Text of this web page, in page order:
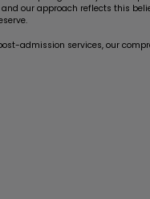
our approach reflects this
admission services, our